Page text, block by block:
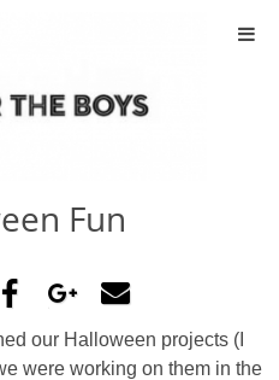
Fun
our Halloween projects (I
were working on them in the